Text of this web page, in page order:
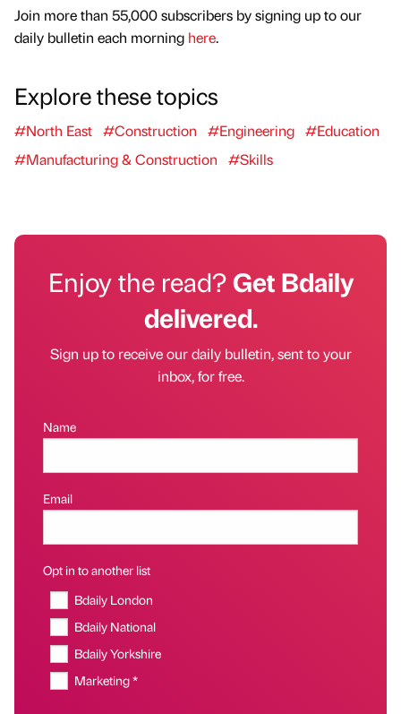
Join more than 55,000 subscribers by signing up to our
daily bulletin each morning here.
Explore these topics
#North East #Construction #Engineering #Education
#Manufacturing & Construction
#Skills
Enjoy the read?Get Bdaily
delivered.
Sign up to receive our daily bulletin, sent to your
inbox, for free.
Name
Email
Opt in to another list
Bdaily London
Bdaily National
Bdaily Yorkshire
Marketing *